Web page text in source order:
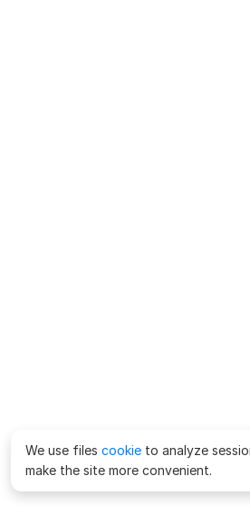
We use files cookie to analyze
make the site more convenient.